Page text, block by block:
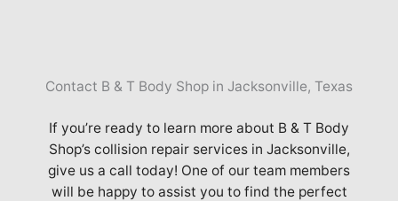
Contact B & T Body Shop in Jacksonville, Texas
If you’re ready to learn more about B & T Body
Shop’s collision repair services in Jacksonville,
give us a call today! One of our team members
will be happy to assist you to find the perfect